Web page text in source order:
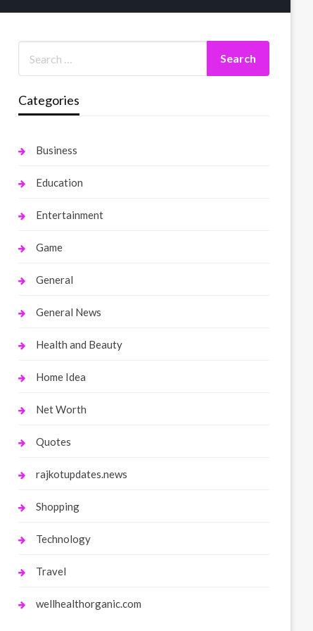
Categories
Business
Education
Entertainment
Game
General
General News
Health and Beauty
Home Idea
Net Worth
Quotes
rajkotupdates.news
Shopping
Technology
Travel
wellhealthorganic.com